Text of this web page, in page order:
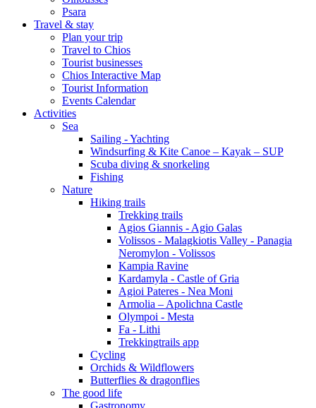
Psara
Travel & stay
Plan your trip
Travel to Chios
Tourist businesses
Chios Interactive Map
Tourist Information
Events Calendar
Activities
Sea
Sailing - Yachting
Windsurfing & Kite Canoe – Kayak – SUP
Scuba diving & snorkeling
Fishing
Nature
Hiking trails
Trekking trails
Agios Giannis - Agio Galas
Volissos - Malagkiotis Valley - Panagia
Neromylon - Volissos
Kampia Ravine
Kardamyla - Castle of Gria
Agioi Pateres - Nea Moni
Armolia – Apolichna Castle
Olympoi - Mesta
Fa - Lithi
Trekkingtrails app
Cycling
Orchids & Wildflowers
Butterflies & dragonflies
The good life
Gastronomy